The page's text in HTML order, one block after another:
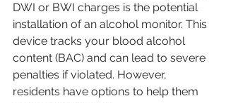
DWI or BWI charges is the potential
installation of an alcohol monitor. This
device tracks your blood alcohol
content (BAC) and can lead to severe
penalties if violated. However,
residents have options to help them